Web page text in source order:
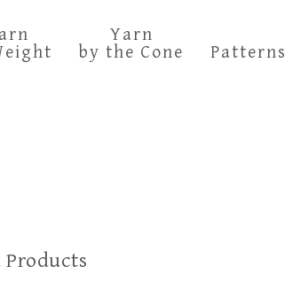
Yarn
by the Cone
Patterns
Products